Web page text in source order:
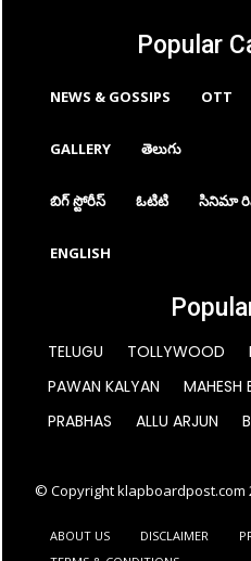
Popular
NEWS & GOSSIPS OTT
GALLERY తెలుగు
బిగ్ స్టోరీస్ ఓటిటి సినిమా
ENGLISH
TELUGU TOLLYWOOD
PAWAN KALYAN
MAHESH
PRABHAS
ALLU ARJUN
© Copyright klapboardpost.com
ABOUT US DISCLAIMER